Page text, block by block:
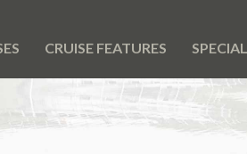
CRUISE FEATURES